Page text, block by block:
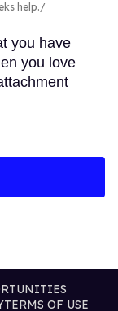
help.
you have
you love
TERMS OF USE